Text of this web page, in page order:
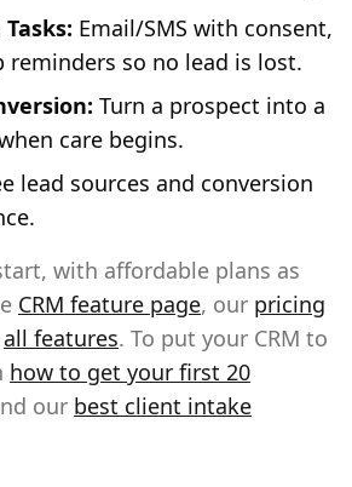
Email/SMS with consent,
reminders so no lead is lost.
Turn a prospect into a
care begins.
lead sources and conversion
with affordable plans as
CRM feature page, our pricing
all features. To put your CRM to
how to get your first 20
our best client intake